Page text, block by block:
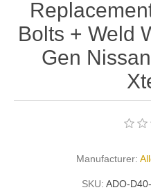
Bolts + Weld
Gen
Manufacturer:
SKU: ADO-